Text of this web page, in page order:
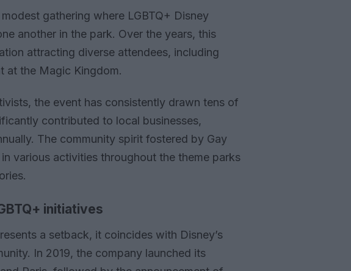
gathering where LGBTQ+ Disney
another in the park. Over the years, this
attracting diverse attendees, including
at the Magic Kingdom.
the event has consistently drawn tens of
contributed to local businesses,
The community spirit fostered by Gay
various activities throughout the theme parks
initiatives
a setback, it coincides with Disney’s
In 2019, the company launched its